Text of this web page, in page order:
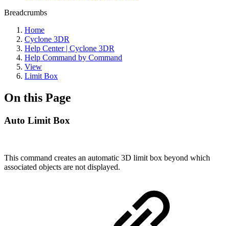
Breadcrumbs
Home
Cyclone 3DR
Help Center | Cyclone 3DR
Help Command by Command
View
Limit Box
On this Page
Auto Limit Box
This command creates an automatic 3D limit box beyond which
associated objects are not displayed.